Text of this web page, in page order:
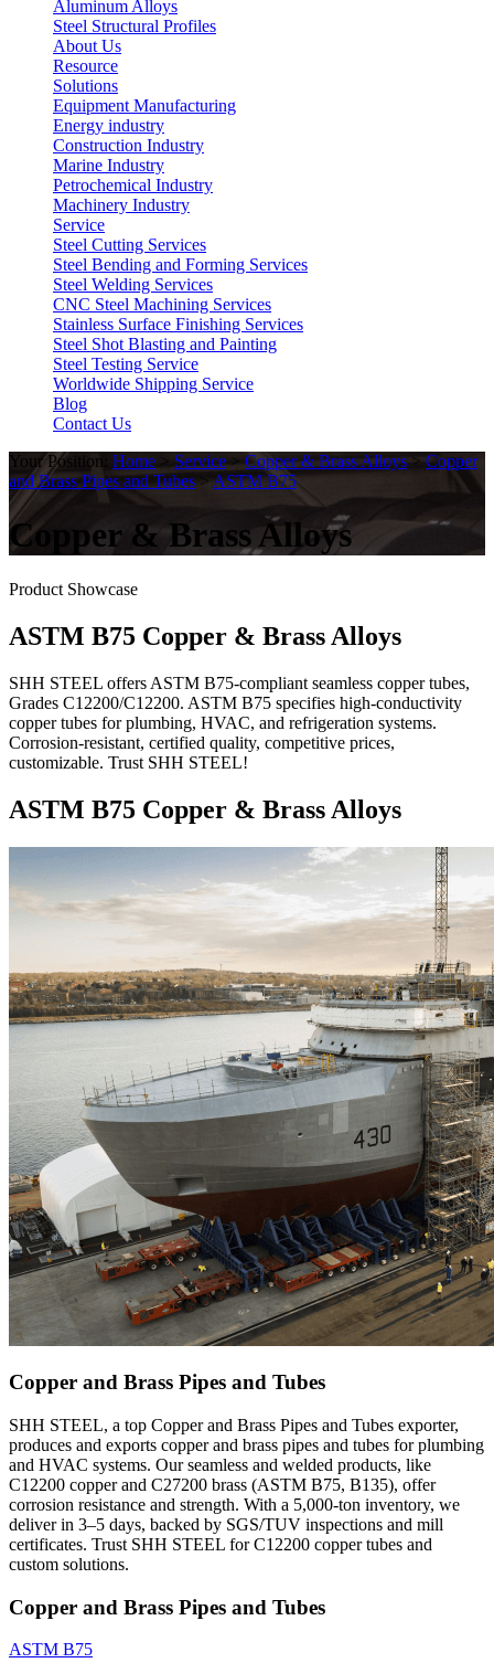
Aluminum Alloys
Steel Structural Profiles
About Us
Resource
Solutions
Equipment Manufacturing
Energy industry
Construction Industry
Marine Industry
Petrochemical Industry
Machinery Industry
Service
Steel Cutting Services
Steel Bending and Forming Services
Steel Welding Services
CNC Steel Machining Services
Stainless Surface Finishing Services
Steel Shot Blasting and Painting
Steel Testing Service
Worldwide Shipping Service
Blog
Contact Us
Your Position: Home > Service > Copper & Brass Alloys > Copper
and Brass Pipes and Tubes >ASTM B75
Copper & Brass Alloys
Product Showcase
ASTM B75 Copper & Brass Alloys
SHH STEEL offers ASTM B75-compliant seamless copper tubes,
Grades C12200/C12200. ASTM B75 specifies high-conductivity
copper tubes for plumbing, HVAC, and refrigeration systems.
Corrosion-resistant, certified quality, competitive prices,
customizable. Trust SHH STEEL!
ASTM B75 Copper & Brass Alloys
Copper and Brass Pipes and Tubes
SHH STEEL, a top Copper and Brass Pipes and Tubes exporter,
produces and exports copper and brass pipes and tubes for plumbing
and HVAC systems. Our seamless and welded products, like
C12200 copper and C27200 brass (ASTM B75, B135), offer
corrosion resistance and strength. With a 5,000-ton inventory, we
deliver in 3–5 days, backed by SGS/TUV inspections and mill
certificates. Trust SHH STEEL for C12200 copper tubes and
custom solutions.
Copper and Brass Pipes and Tubes
ASTM B75